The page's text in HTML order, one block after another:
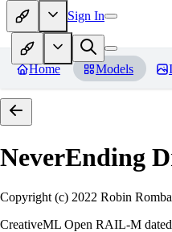
Sign In
Home Models
NeverEnding
Copyright (c) 2022 Robin
CreativeML Open RAIL-M